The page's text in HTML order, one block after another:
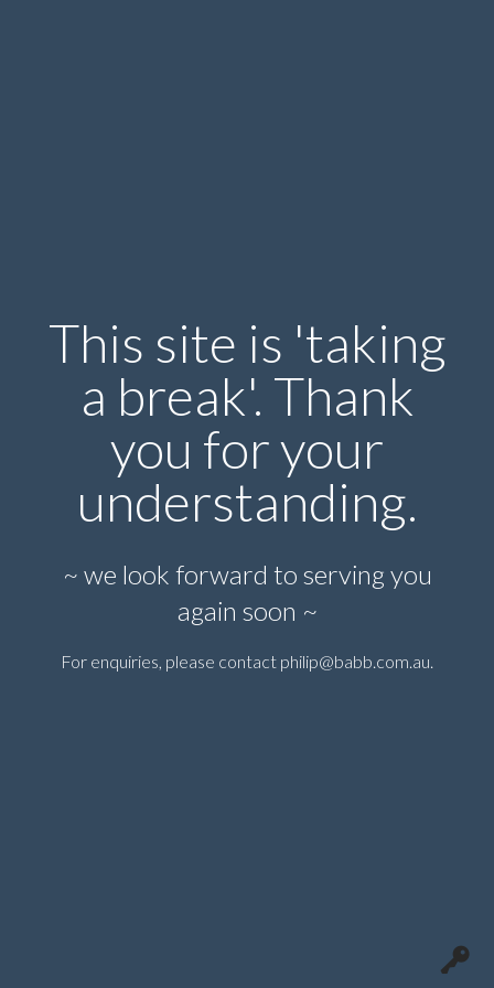
This site is 'taking
a break'. Thank
you for your
understanding.
~ we look forward to serving you
again soon ~
For enquiries, please contact philip@babb.com.au.